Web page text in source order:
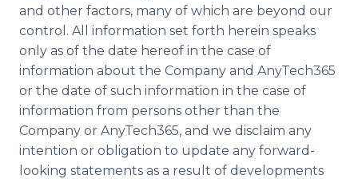
and other factors, many of which are beyond our
control. All information set forth herein speaks
only as of the date hereof in the case of
information about the Company and AnyTech365
or the date of such information in the case of
information from persons other than the
Company or AnyTech365, and we disclaim any
intention or obligation to update any forward-
looking statements as a result of developments